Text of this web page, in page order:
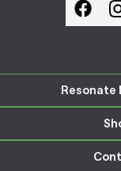
Resonate